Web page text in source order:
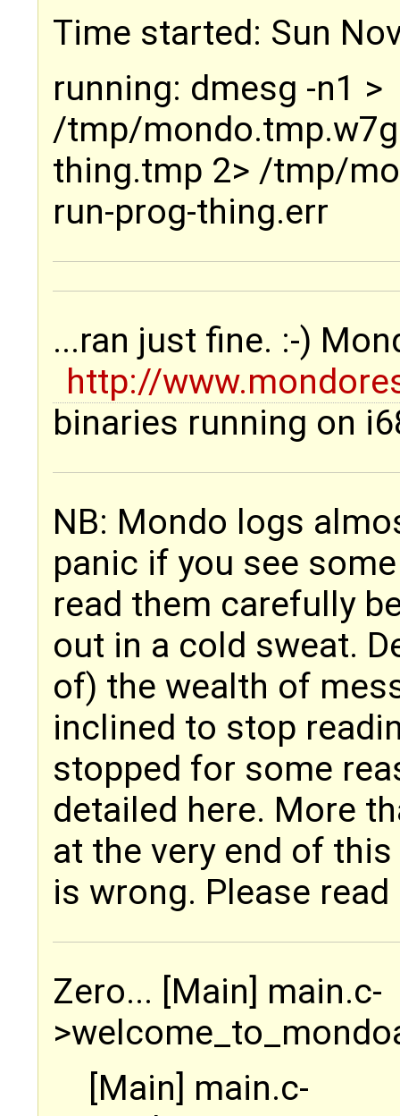
Time started: Sun
running: dmesg -n1 >
/tmp/
thing.tmp 2> /tmp/
run-prog-thing.err
...ran just fine. :-)
http://
binaries running on
NB: Mondo logs
panic if you see
read them carefully
out in a cold sweat.
of) the wealth of
inclined to stop
stopped for some
detailed here. More
at the very end of
is wrong. Please
Zero... [Main] main.c-
[Main] main.c-